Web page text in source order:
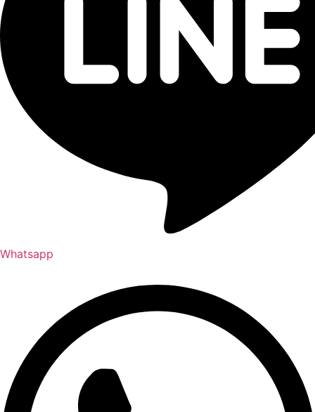
Whatsapp